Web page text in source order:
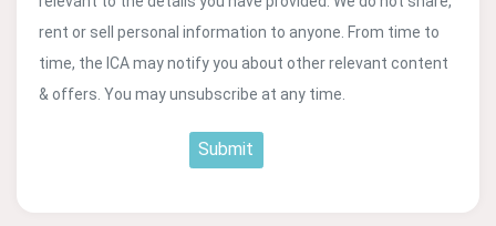
rent or sell personal information to anyone. From time to
time, the ICA may notify you about other relevant content
& offers. You may unsubscribe at any time.
Submit